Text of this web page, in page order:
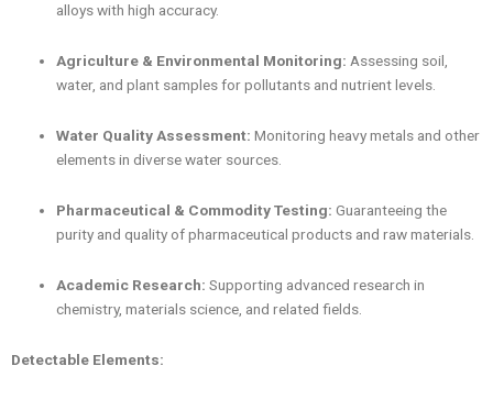
alloys with high accuracy.
Agriculture & Environmental Monitoring: Assessing soil,
water, and plant samples for pollutants and nutrient levels.
Water Quality Assessment: Monitoring heavy metals and other
elements in diverse water sources.
Pharmaceutical & Commodity Testing: Guaranteeing the
purity and quality of pharmaceutical products and raw materials.
Academic Research: Supporting advanced research in
chemistry, materials science, and related fields.
Detectable Elements: